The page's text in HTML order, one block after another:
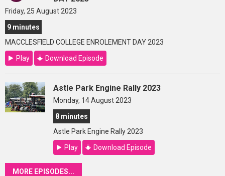
Friday, 25 August 2023
9 minutes
MACCLESFIELD COLLEGE ENROLEMENT DAY 2023
Play
Download Episode
Astle Park Engine Rally 2023
Monday, 14 August 2023
8 minutes
Astle Park Engine Rally 2023
Play
Download Episode
MORE EPISODES...